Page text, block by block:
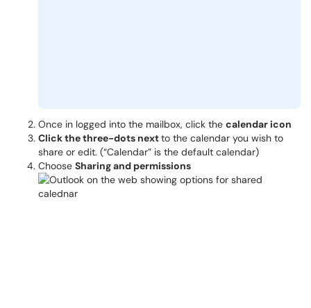
Once in logged into the mailbox, click the calendar icon
Click the three-dots nextto the calendar you wish to
share or edit. (“Calendar” is the default calendar)
Choose Sharing and permissions